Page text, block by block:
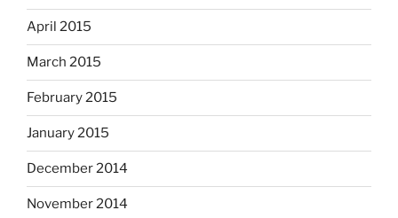
April 2015
March 2015
February 2015
January 2015
December 2014
November 2014